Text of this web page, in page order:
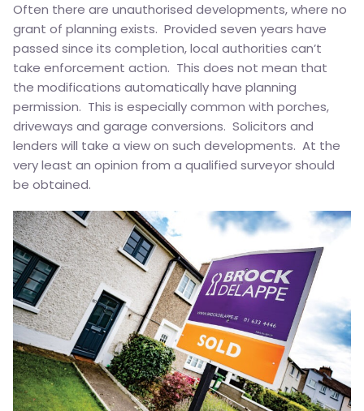
Often there are unauthorised developments, where no
grant of planning exists. Provided seven years have
passed since its completion, local authorities can’t
take enforcement action. This does not mean that
the modifications automatically have planning
permission. This is especially common with porches,
driveways and garage conversions. Solicitors and
lenders will take a view on such developments. At the
very least an opinion from a qualified surveyor should
be obtained.